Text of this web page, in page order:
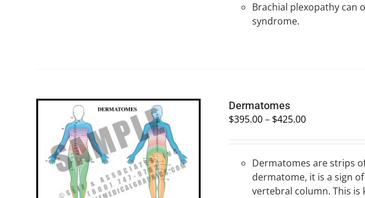
Brachial plexopathy can
syndrome.
SELECT OPTIONS / QUICK VIEW
Dermatomes
$395.00– $425.00
Dermatomes are strips
dermatome, it is a sign
vertebral column. This is